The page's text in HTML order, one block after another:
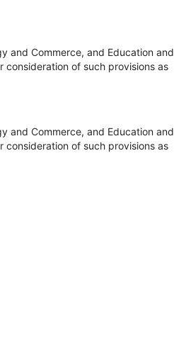
and Commerce, and Education and
of such provisions as
and Commerce, and Education and
of such provisions as